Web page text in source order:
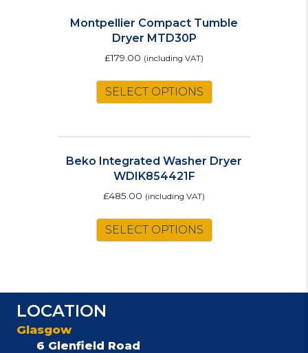
Montpellier Compact Tumble
Dryer MTD30P
£179.00 (including VAT)
SELECT OPTIONS
Beko Integrated Washer Dryer
WDIK854421F
£485.00 (including VAT)
SELECT OPTIONS
LOCATION
Glasgow
6 Glenfield Road